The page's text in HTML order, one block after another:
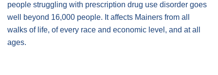
people struggling with prescription drug use disorder goes
well beyond 16,000 people. It affects Mainers from all
walks of life, of every race and economic level, and at all
ages.